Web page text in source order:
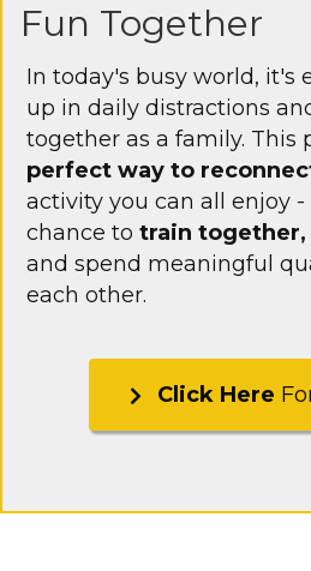
Fun Together
In today's busy world, it's
up in daily distractions
together as a family. This
perfect way to
activity you can all enjoy
chance to train
and spend meaningful
each other.
Click Here